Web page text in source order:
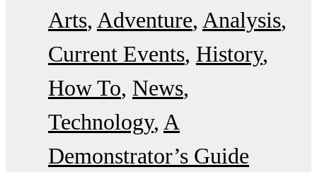
Arts Adventure Analysis
Current Events History
How To News
Technology A
Demonstrator’s Guide